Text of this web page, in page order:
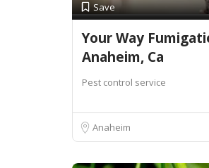
Save
Your Way
Anaheim, Ca
Pest control service
Anaheim